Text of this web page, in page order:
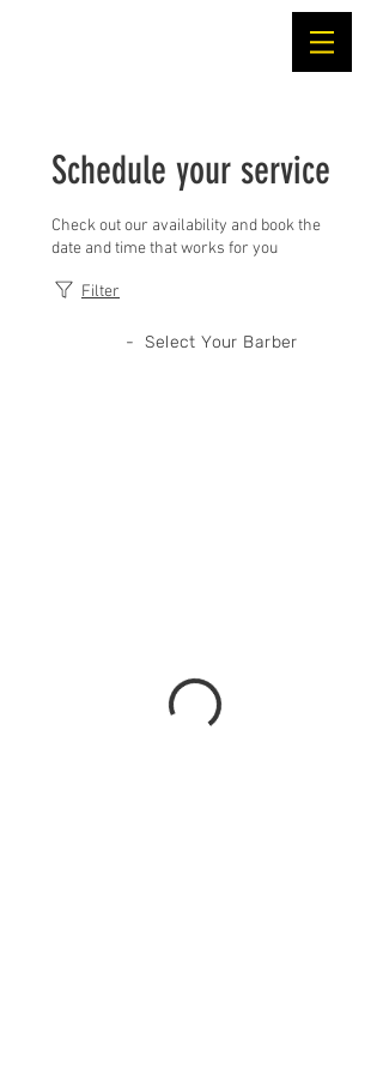
Schedule your service
Check out our availability and book the
date and time that works for you
Filter
- Select Your Barber